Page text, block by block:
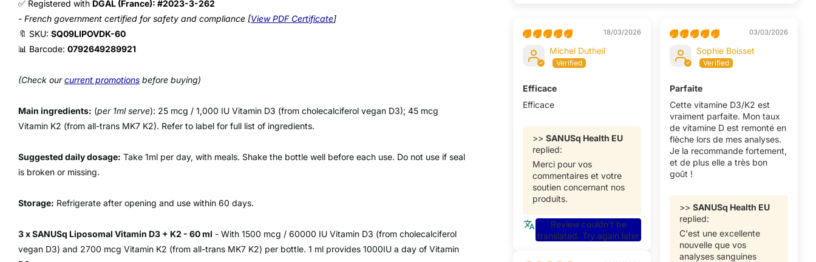
✅ Registered with DGAL (France): #2023-3-262
- French government certified for safety and compliance [View PDF Certificate]
🔖 SKU: SQ09LIPOVDK-60
📊 Barcode: 0792649289921
(Check ourcurrent promotions before buying)
Main ingredients: (per 1ml serve): 25 mcg / 1,000 IU Vitamin D3 (from cholecalciferol vegan D3); 45 mcg
Vitamin K2 (from all-trans MK7 K2). Refer to label for full list of ingredients.
Suggested daily dosage: Take 1ml per day, with meals. Shake the bottle well before each use. Do not use if seal
is broken or missing.
Storage: Refrigerate after opening and use within 60 days.
3 x SANUSq Liposomal Vitamin D3 + K2 - 60 ml - With 1500 mcg / 60000 IU Vitamin D3 (from cholecalciferol
vegan D3) and 2700 mcg Vitamin K2 (from all-trans MK7 K2) per bottle. 1 ml provides 1000IU a day of Vitamin
18/03/2026
Michel Dutheil
Efficace
Efficace
>>SANUSq Health EU
replied:
Merci pour vos
commentaires et votre
soutien concernant nos
produits.
Review couldn't be
translated. Try again later
03/03/2026
Sophie Boisset
Parfaite
Cette vitamine D3/K2 est
vraiment parfaite. Mon taux
de vitamine D est remonté en
flèche lors de mes analyses.
Je la recommande fortement,
et de plus elle a très bon
goût !
>>SANUSq Health EU
replied:
C'est une excellente
nouvelle que vos
analyses sanguines